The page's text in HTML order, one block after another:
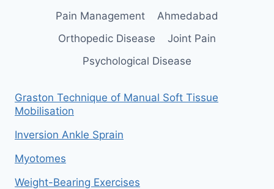
Pain Management
Ahmedabad
Orthopedic Disease
Joint Pain
Psychological Disease
Graston Technique of Manual Soft Tissue
Mobilisation
Inversion Ankle Sprain
Myotomes
Weight-Bearing Exercises